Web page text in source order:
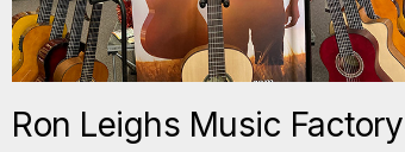
Ron Leighs Music Factory